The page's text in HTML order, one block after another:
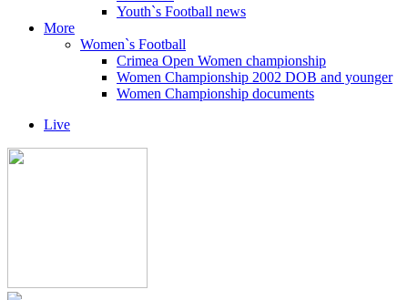
Youth`s Football news
More
Women`s Football
Crimea Open Women championship
Women Championship 2002 DOB and younger
Women Championship documents
Live